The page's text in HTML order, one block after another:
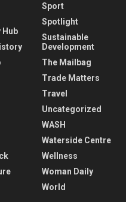
Hub
Sport
Spotlight
Sustainable
Development
The Mailbag
Trade Matters
Travel
Uncategorized
WASH
Waterside Centre
Wellness
Woman Daily
World